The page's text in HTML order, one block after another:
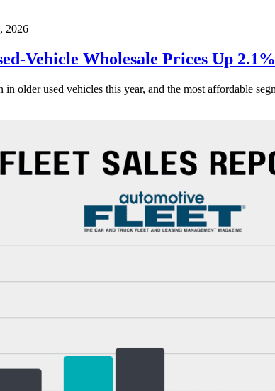
2026
Vehicle Wholesale Prices Up
older used vehicles this year, and the most affordable